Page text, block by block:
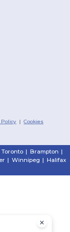
Policy |Cookies
Toronto | Brampton |
| Winnipeg | Halifax